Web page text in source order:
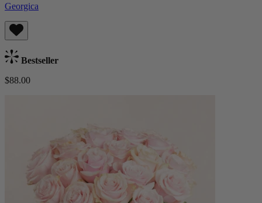
Georgica
Bestseller
$88.00